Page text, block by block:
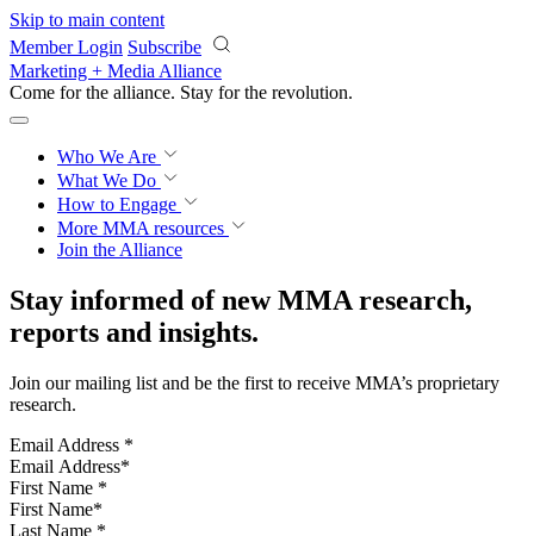
Skip to main content
Member Login Subscribe
Marketing + Media Alliance
Come for the alliance. Stay for the revolution.
Who We Are
What We Do
How to Engage
More MMA resources
Join the Alliance
Stay informed of new MMA research,
reports and insights.
Join our mailing list and be the first to receive MMA’s proprietary
research.
Email Address *
First Name *
Last Name *